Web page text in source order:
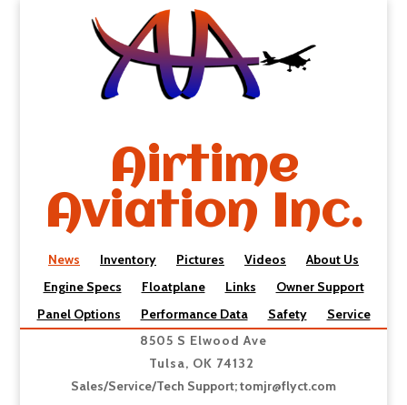
Airtime
Aviation Inc.
News Inventory Pictures Videos
About Us
Engine Specs
Floatplane Links
Owner Support
Panel Options
Performance Data Safety
Service
8505 S Elwood Ave
Tulsa, OK 74132
Sales/Service/Tech Support;tomjr@flyct.com